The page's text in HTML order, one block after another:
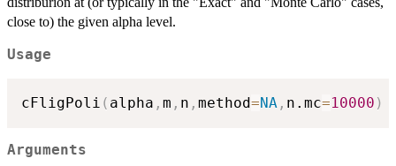
close to) the given alpha level.
Usage
cFligPoli ( alpha , m , n , method=NA , n.mc=10000 )
Arguments